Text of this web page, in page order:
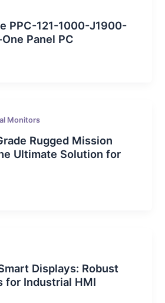
PPC-121-1000-J1900-
Panel PC
Monitors
Rugged Mission
Ultimate Solution for
Displays: Robust
for Industrial HMI